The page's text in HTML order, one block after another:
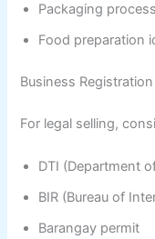
Packaging process
Food preparation
Business
For legal selling,
DTI (Department
BIR (Bureau of
Barangay permit